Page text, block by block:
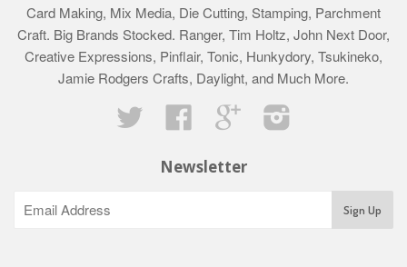
Card Making, Mix Media, Die Cutting, Stamping, Parchment
Craft. Big Brands Stocked. Ranger, Tim Holtz, John Next Door,
Creative Expressions, Pinflair, Tonic, Hunkydory, Tsukineko,
Jamie Rodgers Crafts, Daylight, and Much More.
Twitter
Facebook Google
Newsletter